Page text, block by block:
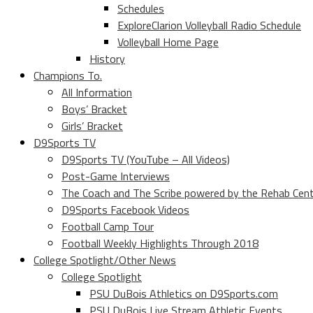
Schedules
ExploreClarion Volleyball Radio Schedule
Volleyball Home Page
History
Champions To.
All Information
Boys’ Bracket
Girls’ Bracket
D9Sports TV
D9Sports TV (YouTube – All Videos)
Post-Game Interviews
The Coach and The Scribe powered by the Rehab
D9Sports Facebook Videos
Football Camp Tour
Football Weekly Highlights Through 2018
College Spotlight/Other News
College Spotlight
PSU DuBois Athletics on D9Sports.com